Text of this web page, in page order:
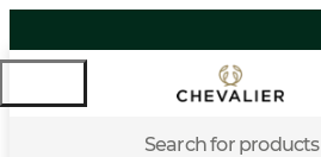
Search for